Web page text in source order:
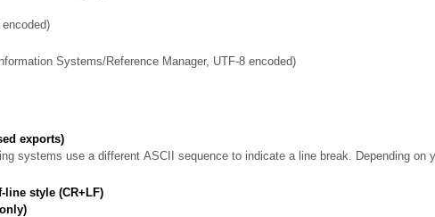
Systems/Reference Manager, UTF-8 encoded)
exports)
systems use a different ASCII sequence to indicate a line break. Depending
line style (CR+LF)